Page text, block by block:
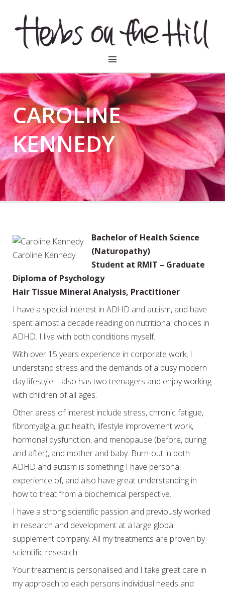
HERBSONTHEHILL
CAROLINE
KENNEDY
Caroline Kennedy
Bachelor of Health Science
(Naturopathy)
Student at RMIT – Graduate
Diploma of Psychology
Hair Tissue Mineral Analysis, Practitioner
I have a special interest in ADHD and autism, and have
spent almost a decade reading on nutritional choices in
ADHD. I live with both conditions myself.
With over 15 years experience in corporate work, I
understand stress and the demands of a busy modern
day lifestyle. I also has two teenagers and enjoy working
with children of all ages.
Other areas of interest include stress, chronic fatigue,
fibromyalgia, gut health, lifestyle improvement work,
hormonal dysfunction, and menopause (before, during
and after), and mother and baby. Burn-out in both
ADHD and autism is something I have personal
experience of, and also have great understanding in
how to treat from a biochemical perspective.
I have a strong scientific passion and previously worked
in research and development at a large global
supplement company. All my treatments are proven by
scientific research.
Your treatment is personalised and I take great care in
my approach to each persons individual needs and